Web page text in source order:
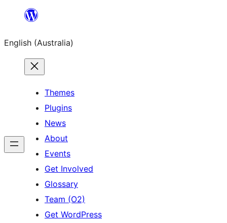
content
English (Australia)
Themes
Plugins
News
About
Events
Get Involved
Glossary
Team (O2)
Get WordPress